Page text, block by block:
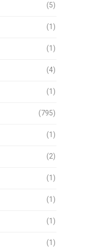
(5)
(1)
(1)
(4)
(1)
(795)
(1)
(2)
(1)
(1)
(1)
(1)